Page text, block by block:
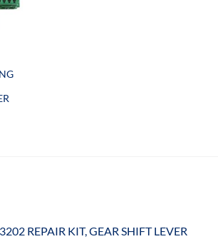
REPAIR KIT, GEAR SHIFT LEVER